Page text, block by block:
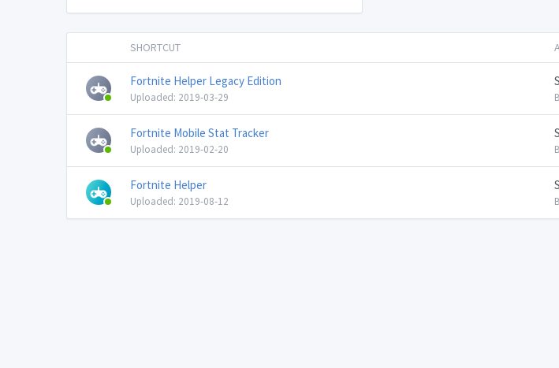
SHORTCUT
Fortnite Helper Legacy Edition
Uploaded: 2019-03-29
Fortnite Mobile Stat Tracker
Uploaded: 2019-02-20
Fortnite Helper
Uploaded: 2019-08-12